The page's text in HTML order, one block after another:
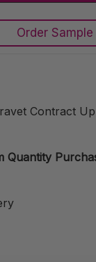
New Wish List
Order Sample
Contract
Quantity